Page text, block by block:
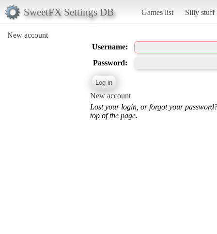
SweetFX Settings DB Games list Silly stuff
New account
Username:
Password:
New account
Lost your login, or forgot your
top of the page.